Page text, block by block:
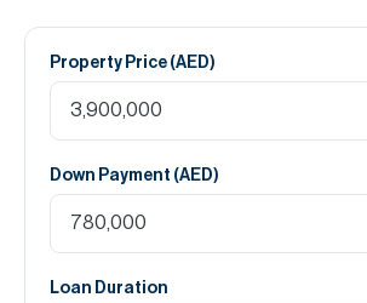
Property Price (AED)
Down Payment (AED)
Loan Duration